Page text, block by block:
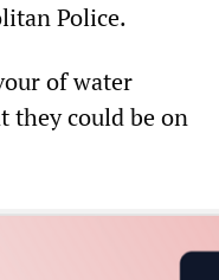
Police.
of water
they could be on